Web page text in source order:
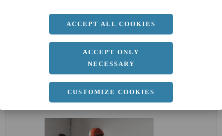
ACCEPT ALL COOKIES
ACCEPT ONLY
NECESSARY
CUSTOMIZE COOKIES
a
Längd
3000 MM